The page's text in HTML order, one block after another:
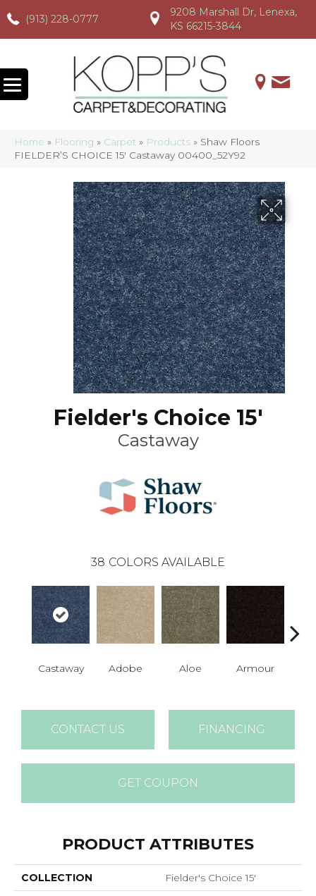
(913) 228-0777
(913) 228-0777 (913) 228-0777
9208 Marshall Dr, Lenexa,
KS 66215-3844
Home » Flooring » Carpet » Products » Shaw Floors
FIELDER’S CHOICE 15′ Castaway 00400_52Y92
Fielder's Choice 15'
Castaway
38 COLORS AVAILABLE
Castaway Adobe Aloe Armour
CONTACT US FINANCING
GET COUPON
PRODUCT ATTRIBUTES
COLLECTION Fielder's Choice 15'